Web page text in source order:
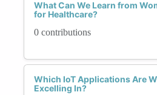
What Can We Learn from
for Healthcare?
0 contributions
Which IoT Applications Are
Excelling In?